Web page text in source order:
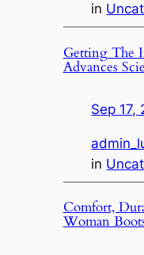
in
Getting The
Advances
Sep 17,
in
Comfort,
Woman